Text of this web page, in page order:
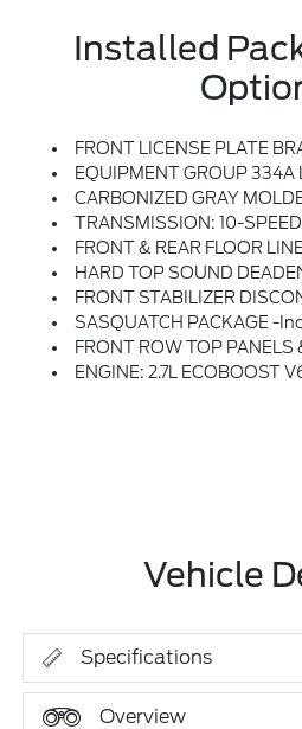
Installed
FRONT LICENSE PLATE BRACKET -inc: Standard In States
EQUIPMENT GROUP 334A LUX PACKAGE -inc: Rear Parking Sensors, Pro Power Onboard - 400W, Back Side Of Center Floor Console, Dual Smart Charging USB Ports, Front Row Heated Seats, Dr & Pass Illuminated Sliding Visor Vanity Mirrors, Evasive Steering Assist, Adaptive Cruise Control, Heated Steering Wheel, Radio: B&O Sound System By Bang & Olufsen, 12 Speakers Including Subwoofer, Dual-Zone Electronic Automatic Temperature Control, Air Conditioning, Ford Co-Pilot360, Auto High-Beam Headlamps, Pre-Collision Assist W/Automatic Emergency Braking, Pedestrian Detection, Forward
CARBONIZED GRAY MOLDED-IN-COLOR HARD
TRANSMISSION: 10-SPEED AUTOMATIC -inc: Trail Control,
FRONT & REAR FLOOR LINERS W/O CARPET FLOOR MATS -inc: Custom
HARD TOP SOUND
FRONT STABILIZER
SASQUATCH PACKAGE -inc: High Clearance Suspension, 4.7 Final Drive Ratio, Electronic-Locking Front And Rear Axle, Front
FRONT ROW TOP PANELS & DOOR STORAGE BAGS -inc: Custom Accessory, Pre-Installed, The Door Storage
ENGINE: 2.7L ECOBOOST V6 -inc: GVWR: 6,180 Lbs, 50-State Emissions, Standard Equipment On 2.7L EcoBoost V6 Engine (99P), Added To 2.3L EcoBoost I-4 Engine (99H) Orders From Dealers Located In The Following California Emissions States: California, Massachusetts, New York, Oregon, Pennsylvania, Vermont And Washington, Available Option For Dealers Located In Federal/non-California Emissions Border States For Stock Orders: Arizona, Connecticut, Delaware, Idaho, Maine, Maryland, Montana, New
Vehicle
Specifications
Overview